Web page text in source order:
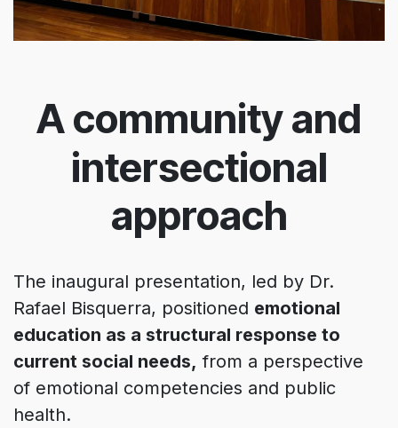
A community and
intersectional
approach
The inaugural presentation, led by Dr.
Rafael Bisquerra, positioned emotional
education as a structural response to
current social needs, from a perspective
of emotional competencies and public
health.